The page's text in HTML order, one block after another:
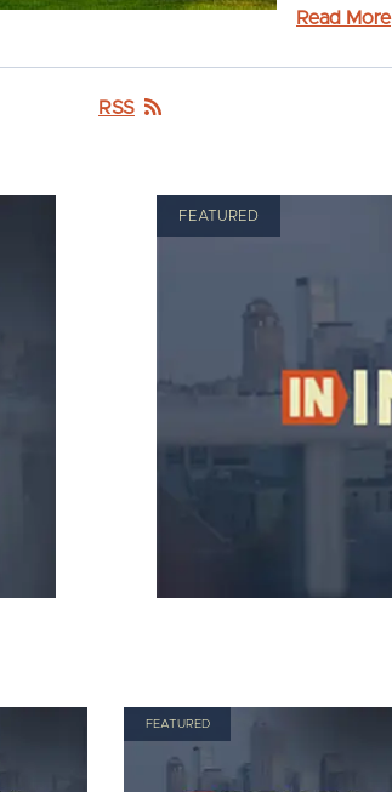
Read More
RSS
FEATURED
FEATURED